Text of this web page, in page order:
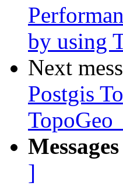
by using
Next
Postgis
]